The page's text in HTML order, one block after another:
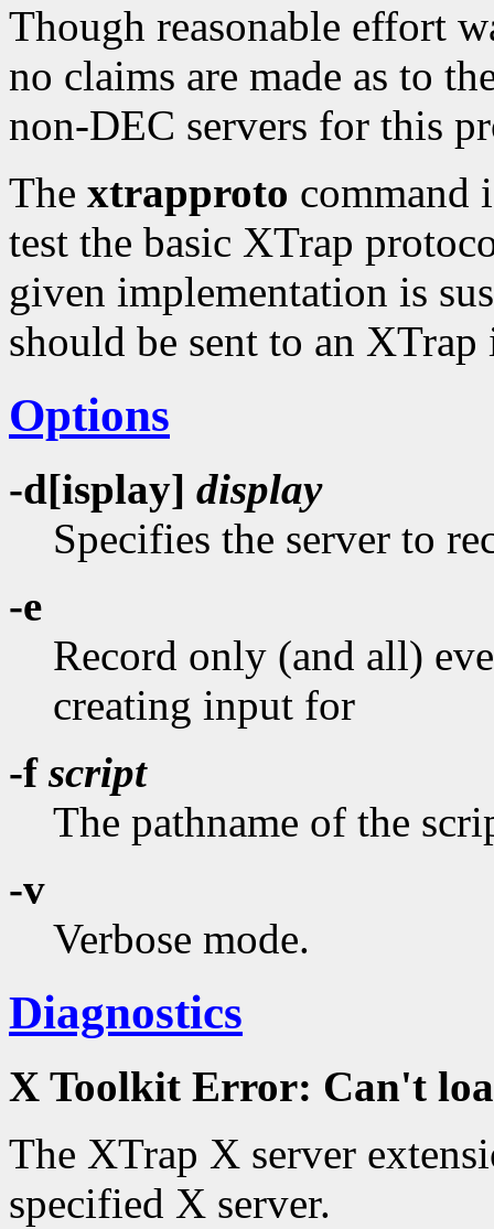
Though reasonable effort
no claims are made as to
non-DEC servers for this
The xtrapproto command
test the basic XTrap
given implementation is
should be sent to an
Options
-d[isplay] display
Specifies the server to
-e
Record only (and all)
creating input for
-fscript
The pathname of the
-v
Verbose mode.
Diagnostics
X Toolkit Error: Can't
The XTrap X server
specified X server.